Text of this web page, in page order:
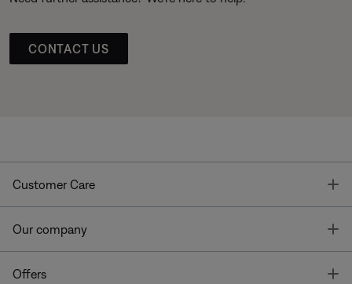
CONTACT US
Customer Care
Our company
Offers